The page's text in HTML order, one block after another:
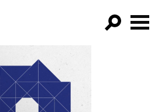
FILTER BY: